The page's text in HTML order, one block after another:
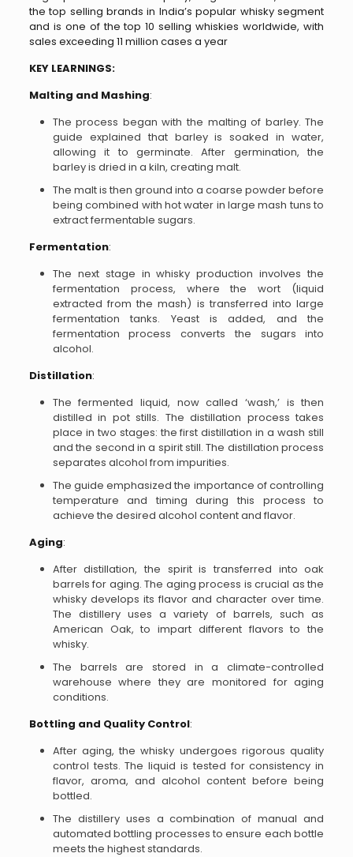
the top selling brands in India’s popular whisky segment
and is one of the top 10 selling whiskies worldwide, with
sales exceeding 11 million cases a year
KEY LEARNINGS:
Malting and Mashing:
The process began with the malting of barley. The
guide explained that barley is soaked in water,
allowing it to germinate. After germination, the
barley is dried in a kiln, creating malt.
The malt is then ground into a coarse powder before
being combined with hot water in large mash tuns to
extract fermentable sugars.
Fermentation:
The next stage in whisky production involves the
fermentation process, where the wort (liquid
extracted from the mash) is transferred into large
fermentation tanks. Yeast is added, and the
fermentation process converts the sugars into
alcohol.
Distillation:
The fermented liquid, now called ‘wash,’ is then
distilled in pot stills. The distillation process takes
place in two stages: the first distillation in a wash still
and the second in a spirit still. The distillation process
separates alcohol from impurities.
The guide emphasized the importance of controlling
temperature and timing during this process to
achieve the desired alcohol content and flavor.
Aging:
After distillation, the spirit is transferred into oak
barrels for aging. The aging process is crucial as the
whisky develops its flavor and character over time.
The distillery uses a variety of barrels, such as
American Oak, to impart different flavors to the
whisky.
The barrels are stored in a climate-controlled
warehouse where they are monitored for aging
conditions.
Bottling and Quality Control:
After aging, the whisky undergoes rigorous quality
control tests. The liquid is tested for consistency in
flavor, aroma, and alcohol content before being
bottled.
The distillery uses a combination of manual and
automated bottling processes to ensure each bottle
meets the highest standards.